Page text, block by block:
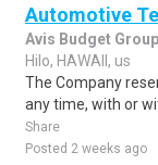
Automotive
Avis Budget Group
Hilo, HAWAII, us
The Company
any time, with or
Share
Posted 2 weeks ago